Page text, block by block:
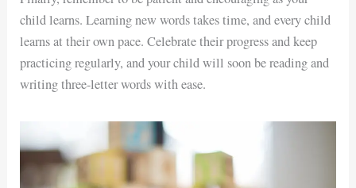
child learns. Learning new words takes time, and every child
learns at their own pace. Celebrate their progress and keep
practicing regularly, and your child will soon be reading and
writing three-letter words with ease.